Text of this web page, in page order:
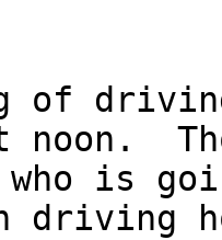
of
noon.
who is
driving